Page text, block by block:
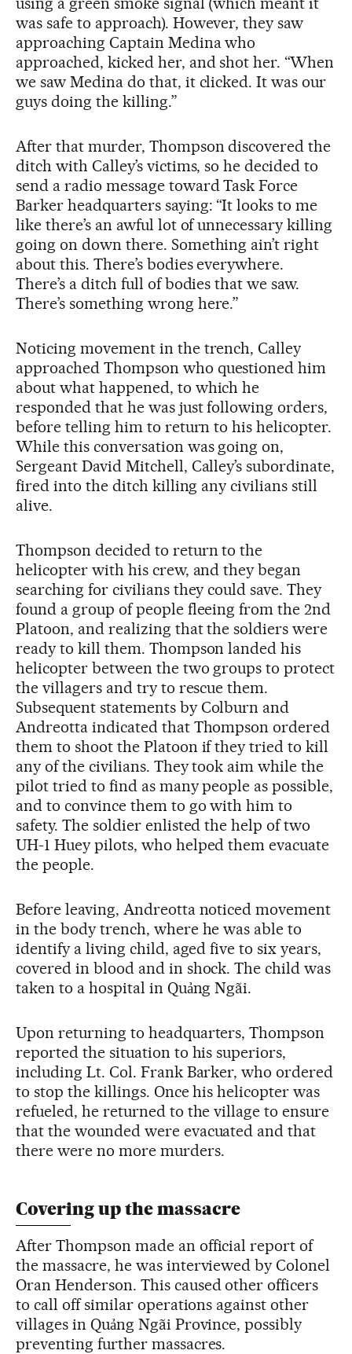
was safe to approach). However, they saw
approaching Captain Medina who
approached, kicked her, and shot her. “When
we saw Medina do that, it clicked. It was our
guys doing the killing.”
After that murder, Thompson discovered the
ditch with Calley’s victims, so he decided to
send a radio message toward Task Force
Barker headquarters saying: “It looks to me
like there’s an awful lot of unnecessary killing
going on down there. Something ain’t right
about this. There’s bodies everywhere.
There’s a ditch full of bodies that we saw.
There’s something wrong here.”
Noticing movement in the trench, Calley
approached Thompson who questioned him
about what happened, to which he
responded that he was just following orders,
before telling him to return to his helicopter.
While this conversation was going on,
Sergeant David Mitchell, Calley’s subordinate,
fired into the ditch killing any civilians still
alive.
Thompson decided to return to the
helicopter with his crew, and they began
searching for civilians they could save. They
found a group of people fleeing from the 2nd
Platoon, and realizing that the soldiers were
ready to kill them. Thompson landed his
helicopter between the two groups to protect
the villagers and try to rescue them.
Subsequent statements by Colburn and
Andreotta indicated that Thompson ordered
them to shoot the Platoon if they tried to kill
any of the civilians. They took aim while the
pilot tried to find as many people as possible,
and to convince them to go with him to
safety. The soldier enlisted the help of two
UH-1 Huey pilots, who helped them evacuate
the people.
Before leaving, Andreotta noticed movement
in the body trench, where he was able to
identify a living child, aged five to six years,
covered in blood and in shock. The child was
taken to a hospital in Quảng Ngãi.
Upon returning to headquarters, Thompson
reported the situation to his superiors,
including Lt. Col. Frank Barker, who ordered
to stop the killings. Once his helicopter was
refueled, he returned to the village to ensure
that the wounded were evacuated and that
there were no more murders.
Covering up the massacre
After Thompson made an official report of
the massacre, he was interviewed by Colonel
Oran Henderson. This caused other officers
to call off similar operations against other
villages in Quảng Ngãi Province, possibly
preventing further massacres.